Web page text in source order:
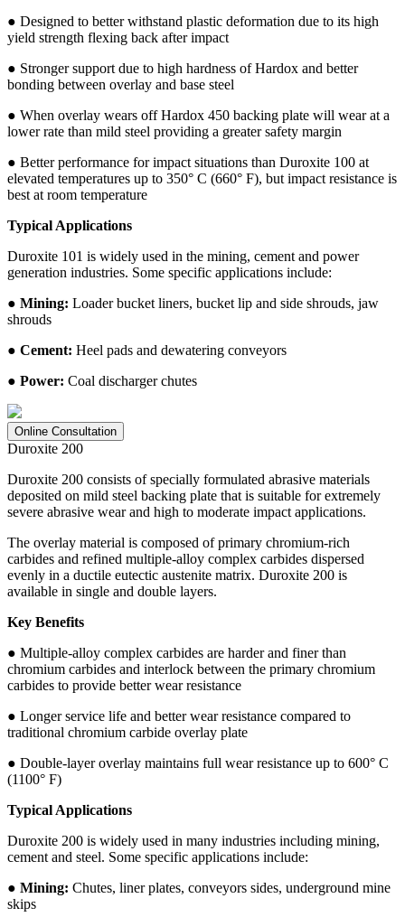
● Designed to better withstand plastic deformation due to its high
yield strength flexing back after impact
● Stronger support due to high hardness of Hardox and better
bonding between overlay and base steel
● When overlay wears off Hardox 450 backing plate will wear at a
lower rate than mild steel providing a greater safety margin
● Better performance for impact situations than Duroxite 100 at
elevated temperatures up to 350° C (660° F), but impact resistance is
best at room temperature
Typical Applications
Duroxite 101 is widely used in the mining, cement and power
generation industries. Some specific applications include:
● Mining: Loader bucket liners, bucket lip and side shrouds, jaw
shrouds
● Cement: Heel pads and dewatering conveyors
● Power: Coal discharger chutes
Online Consultation
Duroxite 200
Duroxite 200 consists of specially formulated abrasive materials
deposited on mild steel backing plate that is suitable for extremely
severe abrasive wear and high to moderate impact applications.
The overlay material is composed of primary chromium-rich
carbides and refined multiple-alloy complex carbides dispersed
evenly in a ductile eutectic austenite matrix. Duroxite 200 is
available in single and double layers.
Key Benefits
● Multiple-alloy complex carbides are harder and finer than
chromium carbides and interlock between the primary chromium
carbides to provide better wear resistance
● Longer service life and better wear resistance compared to
traditional chromium carbide overlay plate
● Double-layer overlay maintains full wear resistance up to 600° C
(1100° F)
Typical Applications
Duroxite 200 is widely used in many industries including mining,
cement and steel. Some specific applications include:
● Mining: Chutes, liner plates, conveyors sides, underground mine
skips